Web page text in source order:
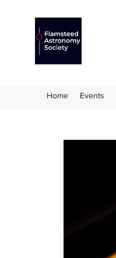
Home Events